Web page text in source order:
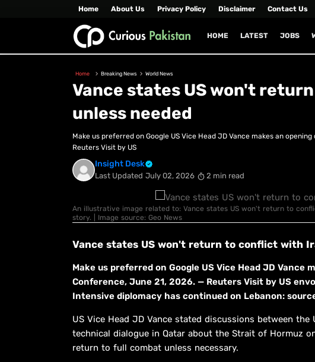
Home About Us Privacy Policy Disclaimer Contact Us
HOME LATEST JOBS
Home Breaking News World News
Vance states US won't
unless needed
Make us preferred on Google US Vice Head JD Vance makes an
Reuters Visit by US
Insight Desk
Last Updated July 02, 2026 2 min read
An illustrative image related to: Vance states US won't return to
story. | Image source: Geo News
Vance states US won't return to conflict with
Make us preferred on Google US Vice Head JD
Conference, June 21, 2026. — Reuters Visit by US
Intensive diplomacy has continued on Lebanon:
US Vice Head JD Vance stated discussions between
technical dialogue in Qatar about the Strait of Hormuz
return to full combat unless necessary.